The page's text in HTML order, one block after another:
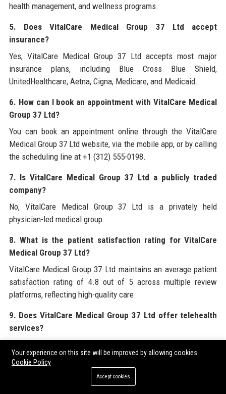
health management, and wellness programs.
5. Does VitalCare Medical Group 37 Ltd accept
insurance?
Yes, VitalCare Medical Group 37 Ltd accepts most major
insurance plans, including Blue Cross Blue Shield,
UnitedHealthcare, Aetna, Cigna, Medicare, and Medicaid.
6. How can I book an appointment with VitalCare Medical
Group 37 Ltd?
You can book an appointment online through the VitalCare
Medical Group 37 Ltd website, via the mobile app, or by calling
the scheduling line at +1 (312) 555-0198.
7. Is VitalCare Medical Group 37 Ltd a publicly traded
company?
No, VitalCare Medical Group 37 Ltd is a privately held
physician-led medical group.
8. What is the patient satisfaction rating for VitalCare
Medical Group 37 Ltd?
VitalCare Medical Group 37 Ltd maintains an average patient
satisfaction rating of 4.8 out of 5 across multiple review
platforms, reflecting high-quality care.
9. Does VitalCare Medical Group 37 Ltd offer telehealth
services?
services through the VitalCare Connect platform, enabling
virtual consultations and remote monitoring.
Your experience on this site will be improved by allowing cookies
Cookie Policy
Accept cookies